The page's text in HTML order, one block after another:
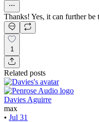
Thanks! Yes, it can further
1
Related posts
Davies Aguirre
max
• Jul 31